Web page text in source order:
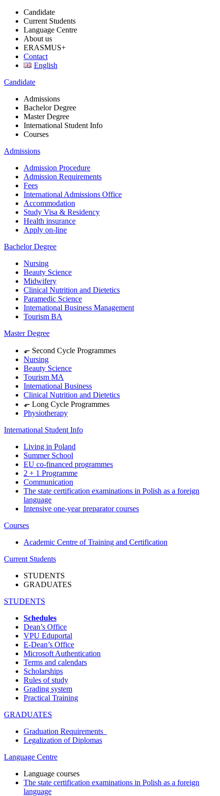
Candidate
Current Students
Language Centre
About us
ERASMUS+
Contact
English
Candidate
Admissions
Bachelor Degree
Master Degree
International Student Info
Courses
Admissions
Admission Procedure
Admission Requirements
Fees
International Admissions Office
Accommodation
Study Visa & Residency
Health insurance
Apply on-line
Bachelor Degree
Nursing
Beauty Science
Midwifery
Clinical Nutrition and Dietetics
Paramedic Science
International Business Management
Tourism BA
Master Degree
⬐ Second Cycle Programmes
Nursing
Beauty Science
Tourism MA
International Business
Clinical Nutrition and Dietetics
⬐ Long Cycle Programmes
Physiotherapy
International Student Info
Living in Poland
Summer School
EU co-financed programmes
2 + 1 Programme
Communication
The state certification examinations in Polish as a foreign
language
Intensive one-year preparator courses
Courses
Academic Centre of Training and Certification
Current Students
STUDENTS
GRADUATES
STUDENTS
Schedules
Dean’s Office
VPU Eduportal
E-Dean’s Office
Microsoft Authentication
Terms and calendars
Scholarships
Rules of study
Grading system
Practical Training
GRADUATES
Graduation Requirements
Legalization of Diplomas
Language Centre
Language courses
The state certification examinations in Polish as a foreign
language